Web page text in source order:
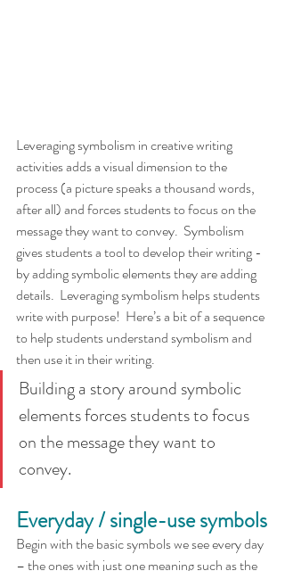
Leveraging symbolism in creative writing
activities adds a visual dimension to the
process (a picture speaks a thousand words,
after all) and forces students to focus on the
message they want to convey.  Symbolism
gives students a tool to develop their writing -
by adding symbolic elements they are adding
details.  Leveraging symbolism helps students
write with purpose!  Here’s a bit of a sequence
to help students understand symbolism and
then use it in their writing.
Building a story around symbolic
elements forces students to focus
on the message they want to
convey.
Everyday / single-use symbols
Begin with the basic symbols we see every day
– the ones with just one meaning such as the